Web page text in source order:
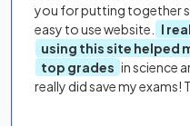
you for putting together
easy to use website.
I
using this site helped
top grades in science
really did save my exams!